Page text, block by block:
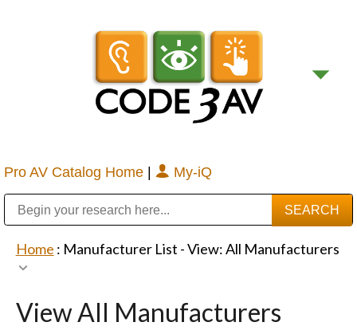
Pro AV Catalog Home | My-iQ
Home : Manufacturer List -View: All Manufacturers
View All Manufacturers